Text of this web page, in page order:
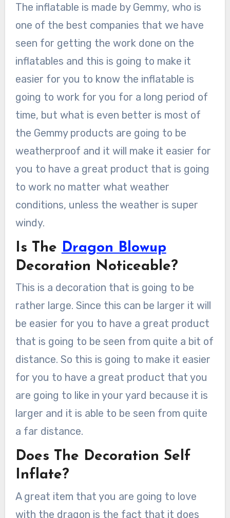
The inflatable is made by Gemmy, who is
one of the best companies that we have
seen for getting the work done on the
inflatables and this is going to make it
easier for you to know the inflatable is
going to work for you for a long period of
time, but what is even better is most of
the Gemmy products are going to be
weatherproof and it will make it easier for
you to have a great product that is going
to work no matter what weather
conditions, unless the weather is super
windy.
Is The
Dragon Blowup
Decoration Noticeable?
This is a decoration that is going to be
rather large. Since this can be larger it will
be easier for you to have a great product
that is going to be seen from quite a bit of
distance. So this is going to make it easier
for you to have a great product that you
are going to like in your yard because it is
larger and it is able to be seen from quite
a far distance.
Does The Decoration Self
Inflate?
A great item that you are going to love
with the dragon is the fact that it does